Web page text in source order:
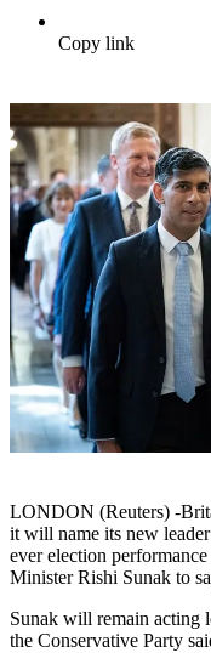
Copy link
LONDON (Reuters) -
it will name its new
ever election
Minister Rishi Sunak to
Sunak will remain acting
the Conservative Party